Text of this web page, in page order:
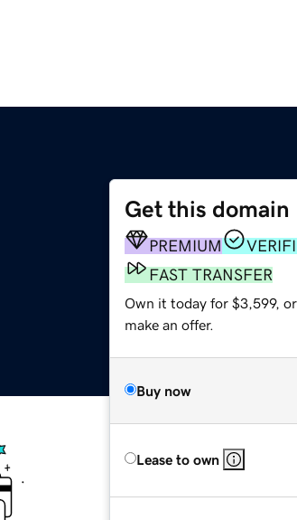
Get this domain
PREMIUM
FAST TRANSFER
Own it today for $3,599,
make an offer.
Buy now
Lease to own